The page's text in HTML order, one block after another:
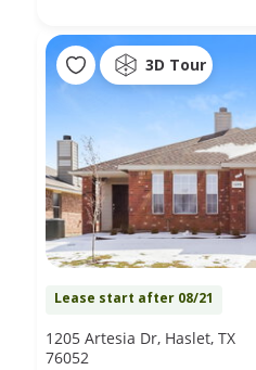
3D Tour
Lease start after 08/21
1205 Artesia Dr, Haslet, TX
76052